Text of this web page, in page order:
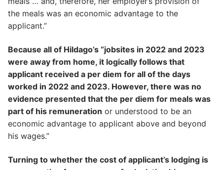
the meals was an economic advantage to the
applicant.”
Because all of Hildago’s “jobsites in 2022 and 2023
were away from home, it logically follows that
applicant received a per diem for all of the days
worked in 2022 and 2023. However, there was no
evidence presented that the per diem for meals was
part of his remuneration or understood to be an
economic advantage to applicant above and beyond
his wages.”
Turning to whether the cost of applicant’s lodging is